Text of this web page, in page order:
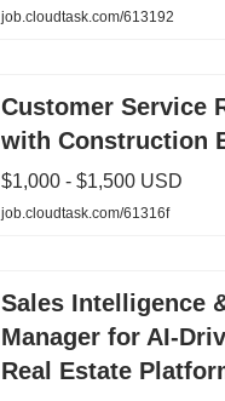
job.cloudtask.com/613192
Customer Service
with Construction
$1,000 - $1,500 USD
job.cloudtask.com/61316f
Sales Intelligence
Manager for AI-
Real Estate